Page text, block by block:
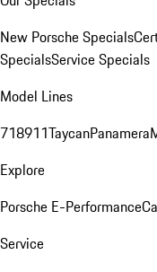
New Porsche Specials
SpecialsService Specials
Model Lines
718911TaycanPanamera
Explore
Porsche E-Performance
Service